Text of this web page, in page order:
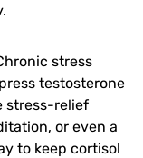
stress
testosterone
stress-relief
or even a
to keep cortisol